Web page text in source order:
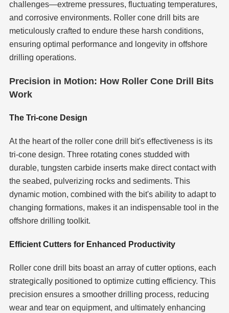
challenges—extreme pressures, fluctuating temperatures,
and corrosive environments. Roller cone drill bits are
meticulously crafted to endure these harsh conditions,
ensuring optimal performance and longevity in offshore
drilling operations.
Precision in Motion: How Roller Cone Drill Bits
Work
The Tri-cone Design
At the heart of the roller cone drill bit's effectiveness is its
tri-cone design. Three rotating cones studded with
durable, tungsten carbide inserts make direct contact with
the seabed, pulverizing rocks and sediments. This
dynamic motion, combined with the bit's ability to adapt to
changing formations, makes it an indispensable tool in the
offshore drilling toolkit.
Efficient Cutters for Enhanced Productivity
Roller cone drill bits boast an array of cutter options, each
strategically positioned to optimize cutting efficiency. This
precision ensures a smoother drilling process, reducing
wear and tear on equipment, and ultimately enhancing